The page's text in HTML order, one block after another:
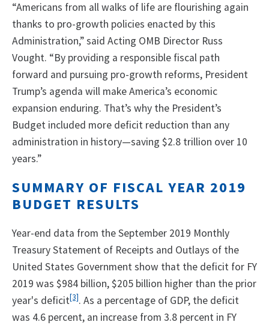
“Americans from all walks of life are flourishing again
thanks to pro-growth policies enacted by this
Administration,” said Acting OMB Director Russ
Vought. “By providing a responsible fiscal path
forward and pursuing pro-growth reforms, President
Trump’s agenda will make America’s economic
expansion enduring. That’s why the President’s
Budget included more deficit reduction than any
administration in history—saving $2.8 trillion over 10
years.”
SUMMARY OF FISCAL YEAR 2019
BUDGET RESULTS
Year-end data from the September 2019 Monthly
Treasury Statement of Receipts and Outlays of the
United States Government show that the deficit for FY
2019 was $984 billion, $205 billion higher than the prior
year's deficit[3]. As a percentage of GDP, the deficit
was 4.6 percent, an increase from 3.8 percent in FY